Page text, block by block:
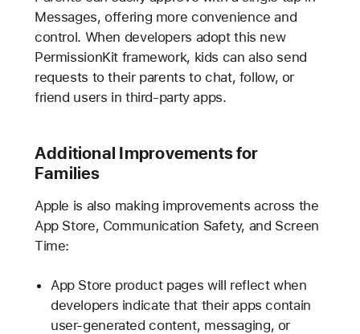
Messages, offering more convenience and
control. When developers adopt this new
PermissionKit framework, kids can also send
requests to their parents to chat, follow, or
friend users in third-party apps.
Additional Improvements for
Families
Apple is also making improvements across the
App Store, Communication Safety, and Screen
Time:
App Store product pages will reflect when
developers indicate that their apps contain
user-generated content, messaging, or